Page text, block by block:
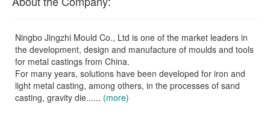
Ningbo Jingzhi Mould Co., Ltd is one of the market leaders in
the development, design and manufacture of moulds and tools
for metal castings from China.
For many years, solutions have been developed for iron and
light metal casting, among others, in the processes of sand
casting, gravity die...... (more)